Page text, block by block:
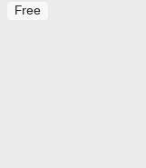
Free